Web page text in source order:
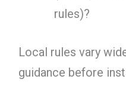
rules)?
Local rules vary
guidance before